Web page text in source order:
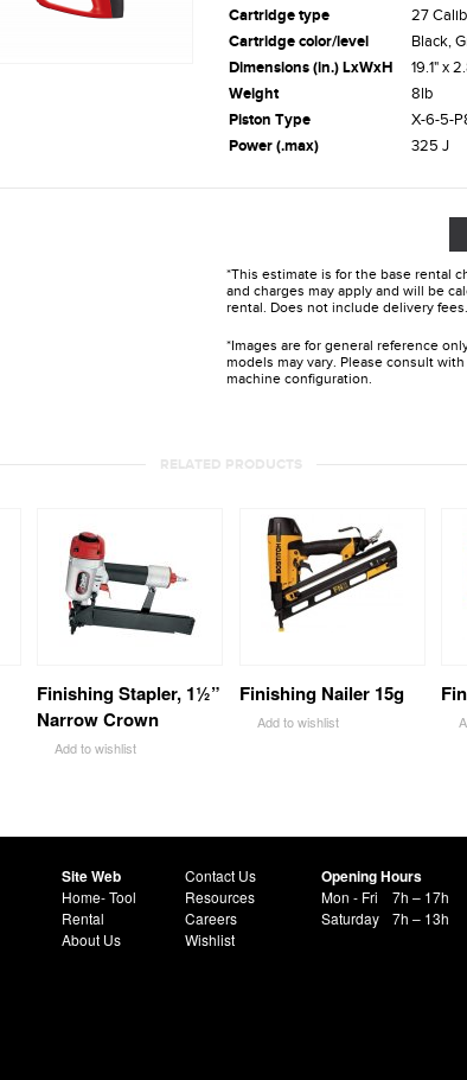
Cartridge type
27
Cartridge color/level
Black,
Dimensions (in.) LxWxH
19.1" x
Weight
8lb
Piston Type
X-6-5-
Power (.max)
325 J
*This estimate is for the base rental
and charges may apply and will be
rental. Does not include delivery fees.
*Images are for general reference
models may vary. Please consult
machine configuration.
RELATED PRODUCTS
Finishing Stapler, 1½”
Narrow Crown
Add to wishlist
Finishing Nailer 15g
Add to wishlist
Site Web
Home- Tool
Rental
About Us
Contact Us
Resources
Careers
Wishlist
Opening Hours
Mon - Fri
7h – 17h
Saturday
7h – 13h